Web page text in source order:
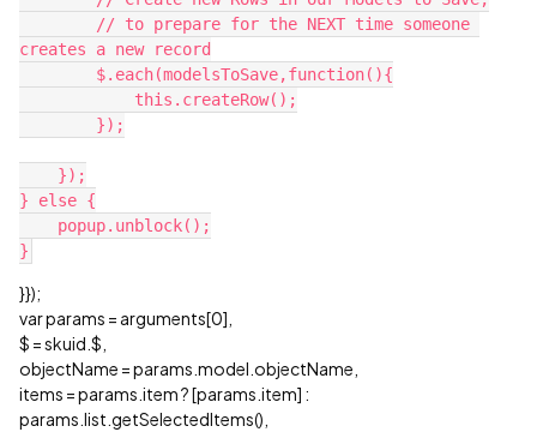
creates a new record
} else {
}});
var params = arguments[0],
$ = skuid.$,
objectName = params.model.objectName,
items = params.item ? [params.item] :
params.list.getSelectedItems(),